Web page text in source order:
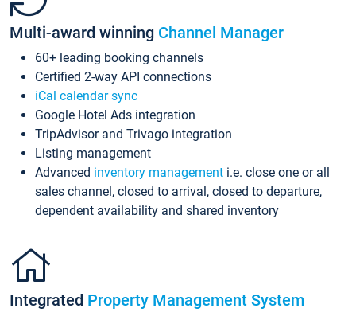
Multi-award winning Channel Manager
60+ leading booking channels
Certified 2-way API connections
iCal calendar sync
Google Hotel Ads integration
TripAdvisor and Trivago integration
Listing management
Advanced inventory management i.e. close one or all
sales channel, closed to arrival, closed to departure,
dependent availability and shared inventory
Integrated Property Management System